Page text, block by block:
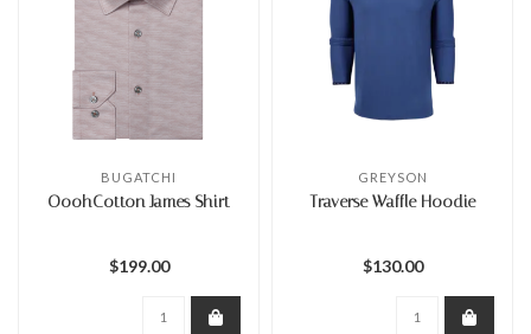
BUGATCHI
OoohCotton James Shirt
$199.00
GREYSON
Traverse Waffle Hoodie
$130.00